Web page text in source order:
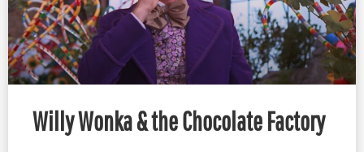
Willy Wonka & the Chocolate Factory